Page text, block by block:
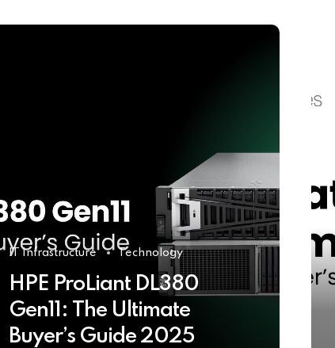
IT Infrastructure Technology
HPE ProLiant DL380
Gen11: The Ultimate
Buyer’s Guide 2025